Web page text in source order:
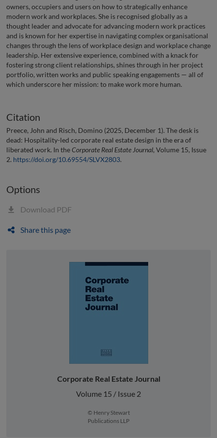
owners, occupiers and users on how to strategically enhance
modern work and workplaces. She is recognised globally as a
thought leader and advocate for advancing modern work practices
and is known for her expertise in navigating complex organisational
changes through the lens of workplace design and workplace change
leadership. Her extensive experience, combined with a knack for
fostering strong client relationships, shines through in her project
portfolio, written works and public speaking engagements — all of
which underscore her mission: to make work more human.
Citation
Preece, John and Risch, Domino (2025, December 1). The desk is
dead: Hospitality-led corporate real estate design in the era of
liberated work. In theCorporate Real Estate Journal, Volume 15, Issue
2. https://doi.org/10.69554/SLVX2803.
Options
Download PDF
Share this page
Corporate Real Estate Journal
Volume 15 / Issue 2
© Henry Stewart
Publications LLP